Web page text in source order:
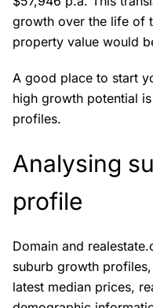
growth over the life of
property value would
A good place to start
high growth potential
profiles.
Analysing
profile
Domain and
suburb growth
latest median prices,